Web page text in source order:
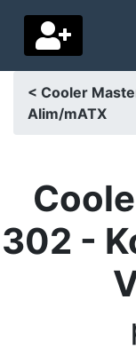
Navigation
Home
Price drops
< Cooler
Alim/mATX
302 -